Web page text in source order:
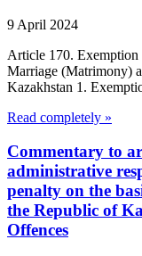
9 April 2024
Article 170. Exemption
Marriage (Matrimony)
Kazakhstan 1.
Read completely »
Commentary to
administrative
penalty on the
the Republic of
Offences